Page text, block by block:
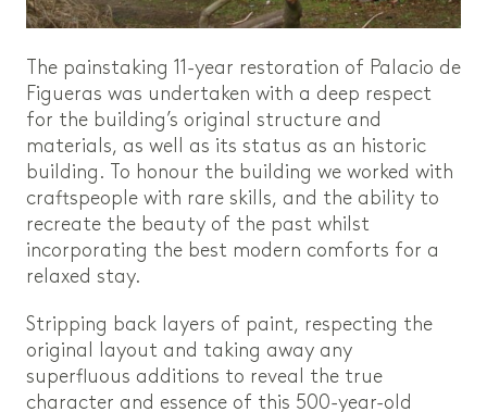
The painstaking 11-year restoration of Palacio de
Figueras was undertaken with a deep respect
for the building’s original structure and
materials, as well as its status as an historic
building. To honour the building we worked with
craftspeople with rare skills, and the ability to
recreate the beauty of the past whilst
incorporating the best modern comforts for a
relaxed stay.
Stripping back layers of paint, respecting the
original layout and taking away any
superfluous additions to reveal the true
character and essence of this 500-year-old